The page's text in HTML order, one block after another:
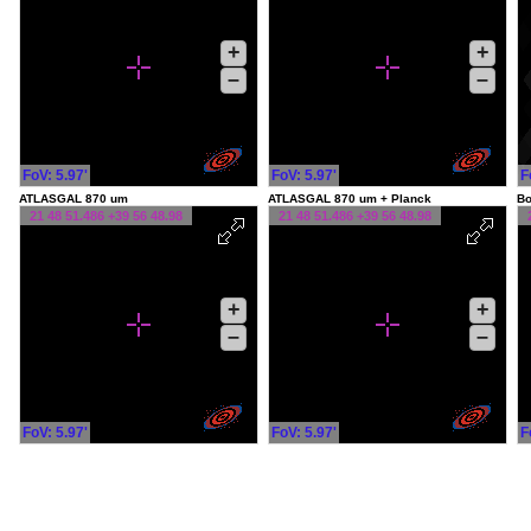
FoV: 5.97'
+
–
FoV: 5.97'
+
–
ATLASGAL 870 um
21 48 51.486 +39 56 48.98
FoV: 5.97'
+
–
ATLASGAL 870 um + Planck
21 48 51.486 +39 56 48.98
FoV: 5.97'
+
–